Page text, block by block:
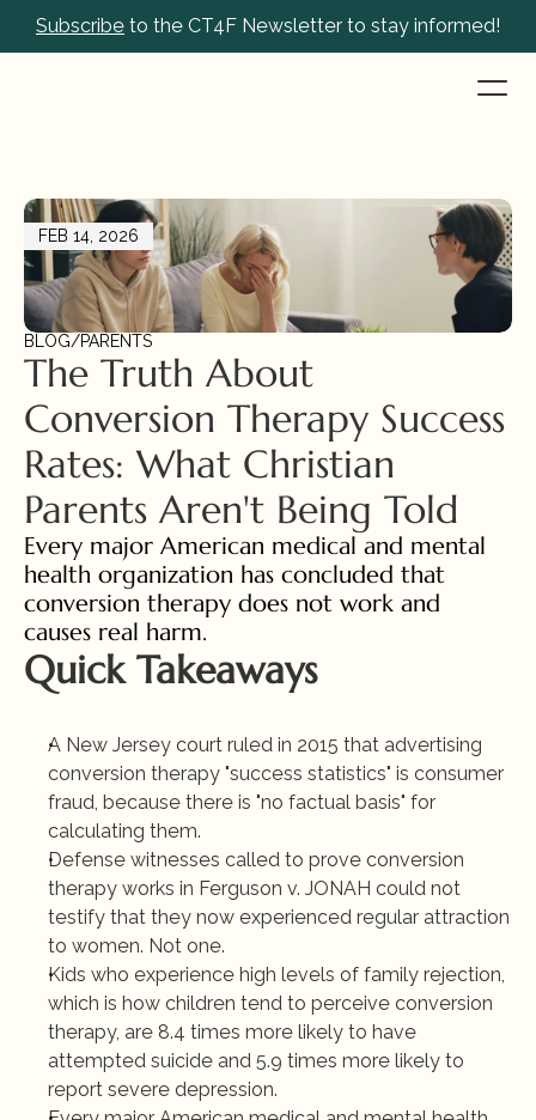
Subscribe to the CT4F Newsletter to stay informed!
FEB 14, 2026
BLOG/PARENTS
The Truth About
Conversion Therapy Success
Rates: What Christian
Parents Aren't Being Told
Every major American medical and mental
health organization has concluded that
conversion therapy does not work and
causes real harm.
Quick Takeaways
A New Jersey court ruled in 2015 that advertising
conversion therapy "success statistics" is consumer
fraud, because there is "no factual basis" for
calculating them.
Defense witnesses called to prove conversion
therapy works in Ferguson v. JONAH could not
testify that they now experienced regular attraction
to women. Not one.
Kids who experience high levels of family rejection,
which is how children tend to perceive conversion
therapy, are 8.4 times more likely to have
attempted suicide and 5.9 times more likely to
report severe depression.